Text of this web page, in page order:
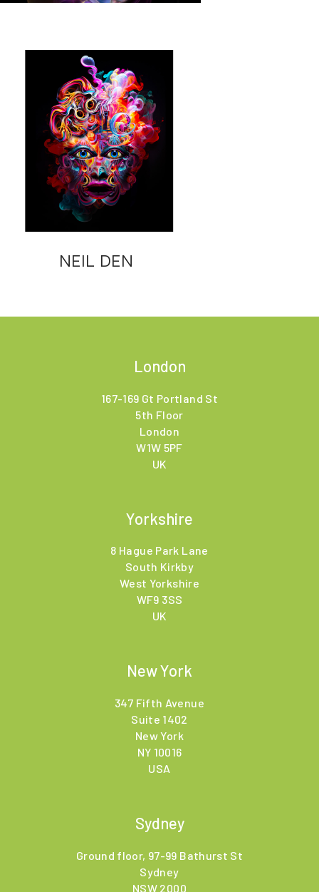
NEIL DEN
London
167-169 Gt Portland St
5th Floor
London
W1W 5PF
UK
Yorkshire
8 Hague Park Lane
South Kirkby
West Yorkshire
WF9 3SS
UK
New York
347 Fifth Avenue
Suite 1402
New York
NY 10016
USA
Sydney
Ground floor, 97-99 Bathurst St
Sydney
NSW 2000